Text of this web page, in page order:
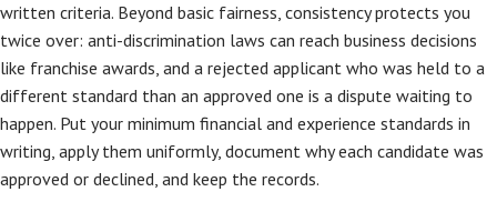
written criteria. Beyond basic fairness, consistency protects you
twice over: anti-discrimination laws can reach business decisions
like franchise awards, and a rejected applicant who was held to a
different standard than an approved one is a dispute waiting to
happen. Put your minimum financial and experience standards in
writing, apply them uniformly, document why each candidate was
approved or declined, and keep the records.